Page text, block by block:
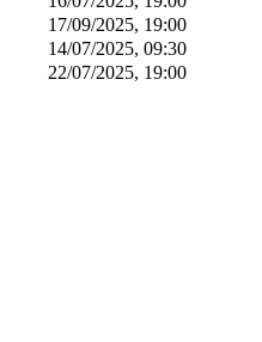
17/09/2025, 19:00
14/07/2025, 09:30
22/07/2025, 19:00